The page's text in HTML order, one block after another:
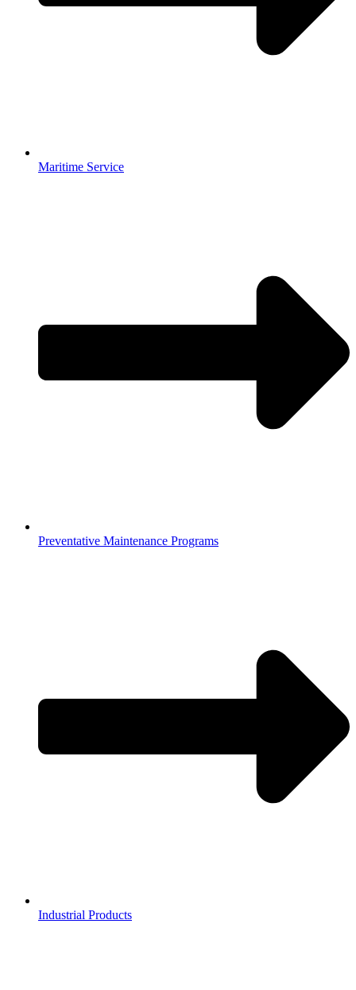
Maritime Service
Preventative Maintenance Programs
Industrial Products